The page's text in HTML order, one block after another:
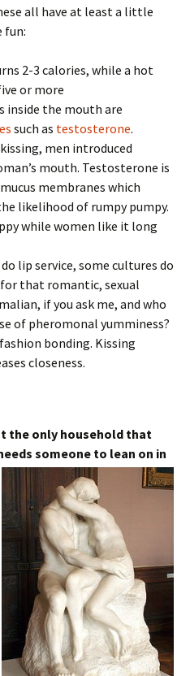
all have at least a little
fun:
2-3 calories, while a hot
or more
inside the mouth are
such as testosterone.
men introduced
mouth. Testosterone is
membranes which
likelihood of rumpy pumpy.
while women like it long
lip service, some cultures do
that romantic, sexual
if you ask me, and who
of pheromonal yumminess?
bonding. Kissing
closeness.
the only household that
someone to lean on in